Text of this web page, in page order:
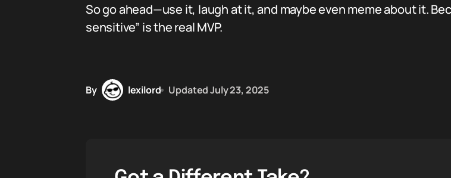
So go ahead—use it, laugh at it, and maybe even meme about it.
sensitive” is the real MVP.
By lexilord UpdatedJuly 23, 2025